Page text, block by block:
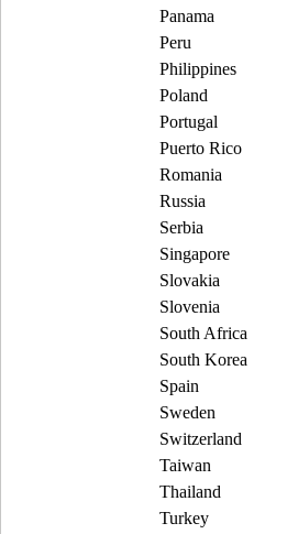
Panama
Peru
Philippines
Poland
Portugal
Puerto Rico
Romania
Russia
Serbia
Singapore
Slovakia
Slovenia
South Africa
South Korea
Spain
Sweden
Switzerland
Taiwan
Thailand
Turkey